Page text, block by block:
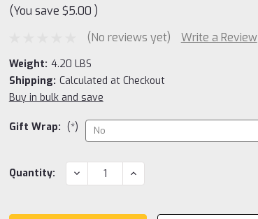
(You save $5.00 )
(No reviews yet)
Write a Review
Weight: 4.20 LBS
Shipping: Calculated at Checkout
Buy in bulk and save
Gift Wrap: (*)
Current
Quantity: DECREASE
QUANTITY:
INCREASE
QUANTITY: